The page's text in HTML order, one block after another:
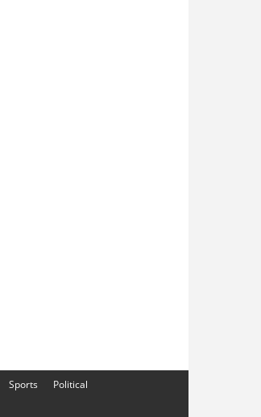
Sports
Political